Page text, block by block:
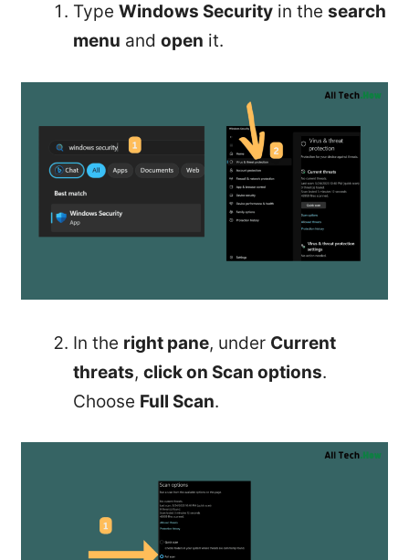
Type Windows Security in the search
menu and open it.
In the right pane, under Current
threats, click on Scan options.
Choose Full Scan.